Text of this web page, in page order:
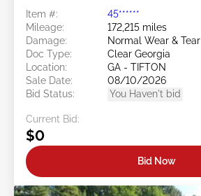
Item #:
45******
Mileage:
172,215 miles
Damage:
Normal Wear & Tear
Doc Type:
Clear Georgia
Location:
GA - TIFTON
Sale Date:
08/10/2026
Bid Status:
You Haven't bid
Current Bid:
$0
Bid Now